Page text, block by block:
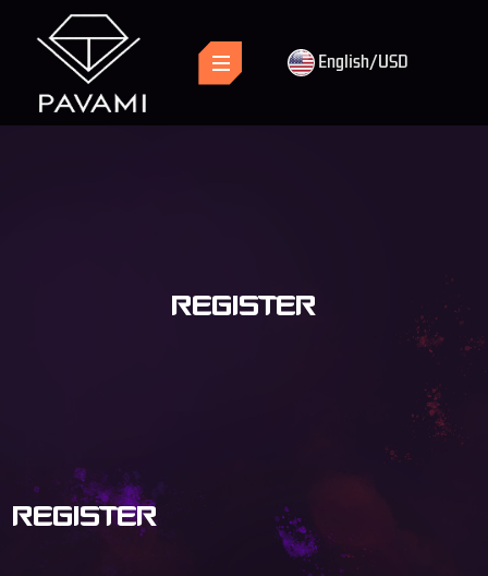
English/USD
REGISTER
REGISTER